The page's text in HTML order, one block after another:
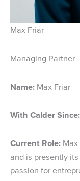
Max Friar
Managing Partner
Name: Max Friar
With Calder Since:
Current Role:
and is presently
passion for